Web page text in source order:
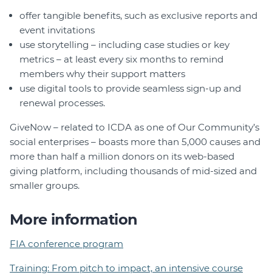
offer tangible benefits, such as exclusive reports and
event invitations
use storytelling – including case studies or key
metrics – at least every six months to remind
members why their support matters
use digital tools to provide seamless sign-up and
renewal processes.
GiveNow – related to ICDA as one of Our Community’s
social enterprises – boasts more than 5,000 causes and
more than half a million donors on its web-based
giving platform, including thousands of mid-sized and
smaller groups.
More information
FIA conference program
Training: From pitch to impact, an intensive course